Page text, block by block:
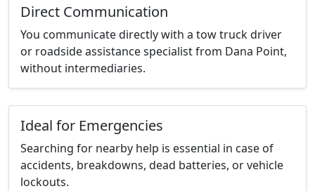
Direct Communication
You communicate directly with a tow truck driver
or roadside assistance specialist from Dana Point,
without intermediaries.
Ideal for Emergencies
Searching for nearby help is essential in case of
accidents, breakdowns, dead batteries, or vehicle
lockouts.